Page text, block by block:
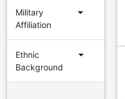
Military
Affiliation
arrow_drop_down
Ethnic
Background
arrow_drop_down